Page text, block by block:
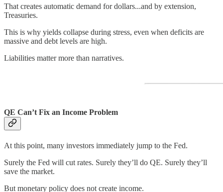
That creates automatic demand for dollars...and by extension,
Treasuries.
This is why yields collapse during stress, even when deficits are
massive and debt levels are high.
Liabilities matter more than narratives.
QE Can’t Fix an Income Problem
At this point, many investors immediately jump to the Fed.
Surely the Fed will cut rates. Surely they’ll do QE. Surely they’ll
save the market.
But monetary policy does not create income.